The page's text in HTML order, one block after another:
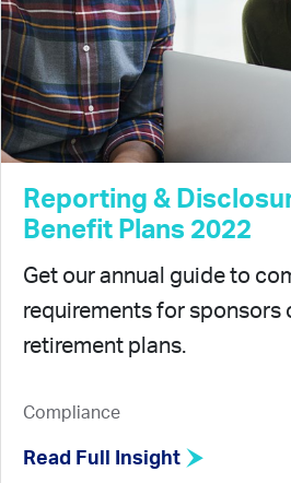
Reporting &
Benefit Plans 2022
Get our annual guide to
requirements for sponsors
retirement plans.
Compliance
Read Full Insight